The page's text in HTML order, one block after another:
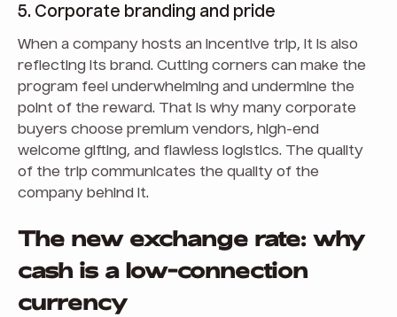
5. Corporate branding and pride
When a company hosts an incentive trip, it is also
reflecting its brand. Cutting corners can make the
program feel underwhelming and undermine the
point of the reward. That is why many corporate
buyers choose premium vendors, high-end
welcome gifting, and flawless logistics. The quality
of the trip communicates the quality of the
company behind it.
The new exchange rate: why
cash is a low-connection
currency